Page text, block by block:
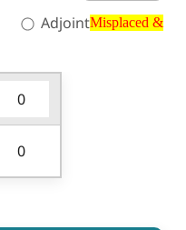
AdjointMisplaced &
Misplaced &